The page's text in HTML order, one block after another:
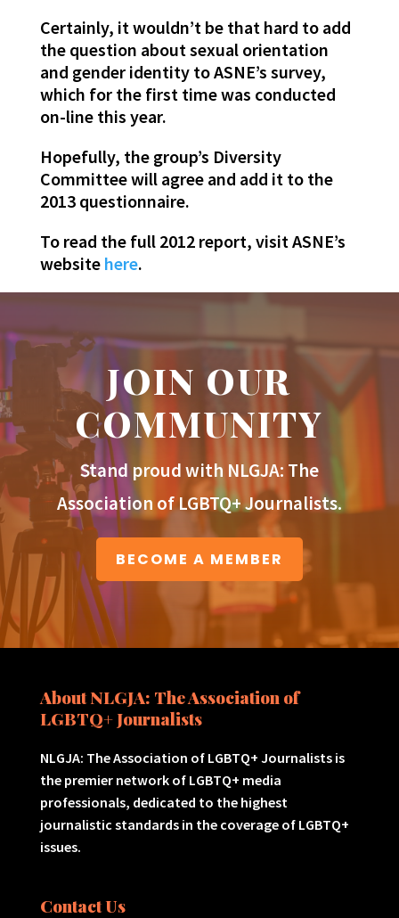
Certainly, it wouldn’t be that hard to add
the question about sexual orientation
and gender identity to ASNE’s survey,
which for the first time was conducted
on-line this year.
Hopefully, the group’s Diversity
Committee will agree and add it to the
2013 questionnaire.
To read the full 2012 report, visit ASNE’s
website here.
JOIN OUR
COMMUNITY
Stand proud with NLGJA: The
Association of LGBTQ+ Journalists.
BECOME A MEMBER
About NLGJA: The Association of
LGBTQ+ Journalists
NLGJA: The Association of LGBTQ+ Journalists is
the premier network of LGBTQ+ media
professionals, dedicated to the highest
journalistic standards in the coverage of LGBTQ+
issues.
Contact Us